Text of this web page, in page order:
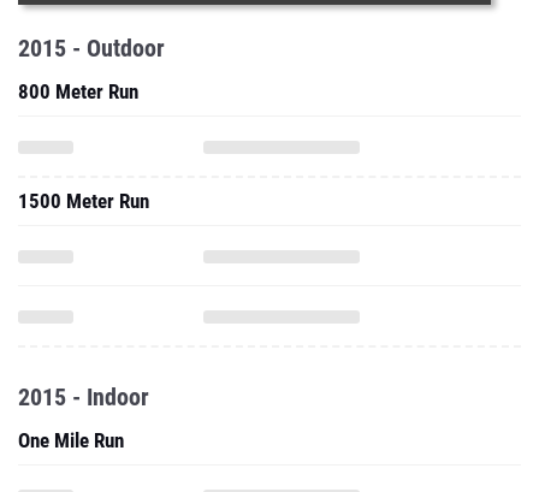
2015 - Outdoor
800 Meter Run
1500 Meter Run
2015 - Indoor
One Mile Run